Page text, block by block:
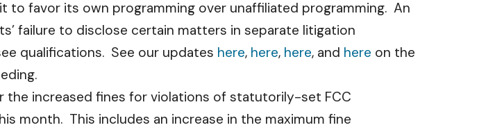
to favor its own programming over unaffiliated programming. An
failure to disclose certain matters in separate litigation
qualifications. See our updates here, here, here, and here on the
the increased fines for violations of statutorily-set FCC
month. This includes an increase in the maximum fine